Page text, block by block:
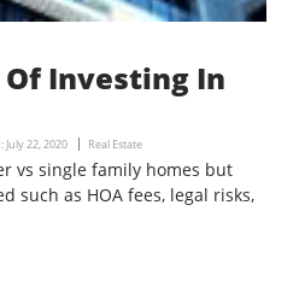
Of Investing In
July 22, 2020 Real Estate
vs single family homes but
such as HOA fees, legal risks,